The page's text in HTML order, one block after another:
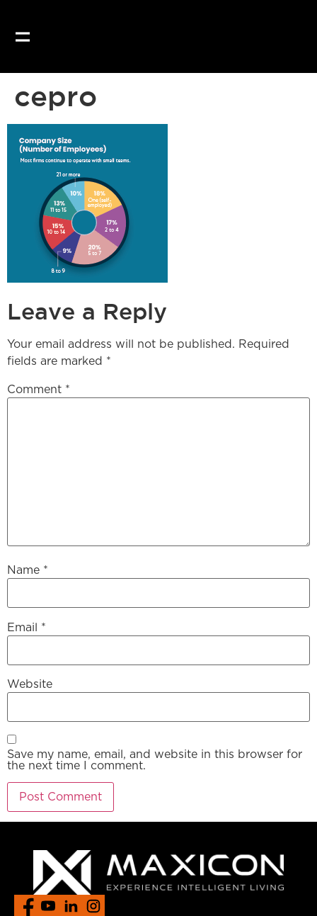
cepro
Leave a Reply
Your email address will not be published. Required
fields are marked *
Comment *
Name *
Email *
Website
Save my name, email, and website in this browser for
the next time I comment.